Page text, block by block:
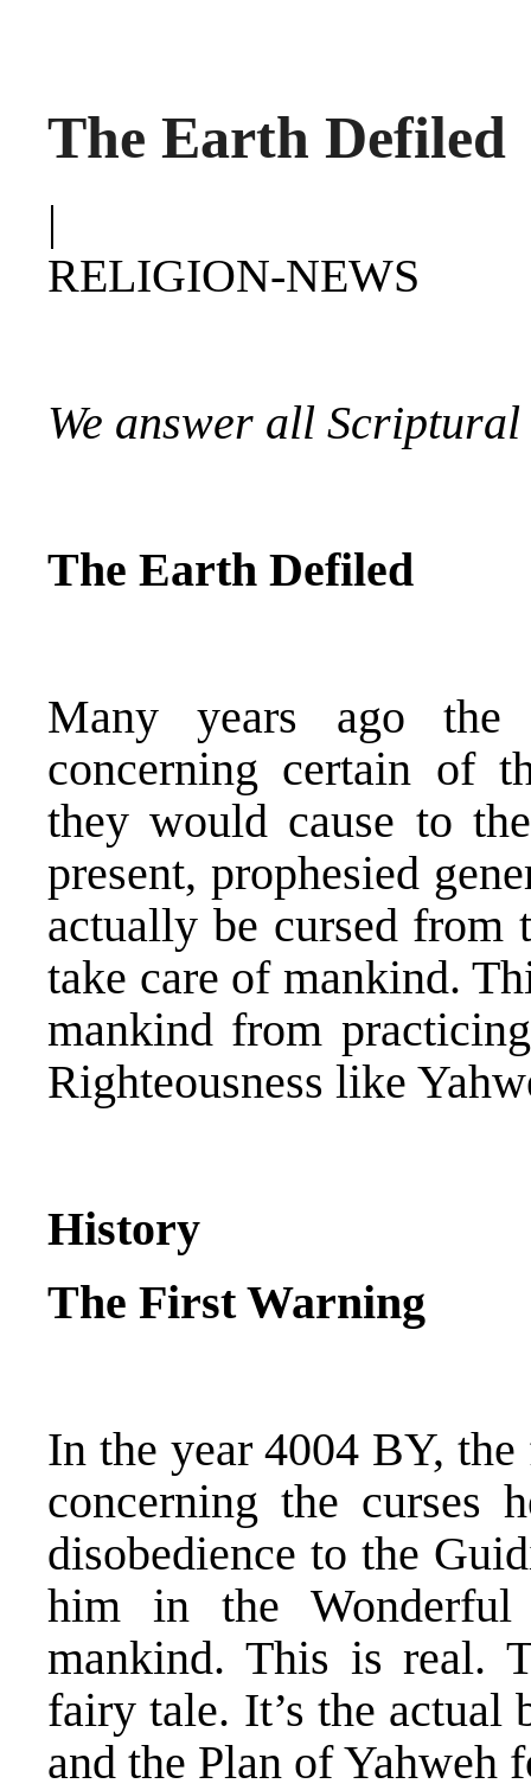
The Earth Defiled
|
RELIGION-NEWS
We answer all
The Earth Defiled
Many years ago the
concerning certain of
they would cause to
present, prophesied
actually be cursed from
take care of mankind.
mankind from
Righteousness like
History
The First Warning
In the year 4004 BY,
concerning the curses
disobedience to the
him in the Wonderful
mankind. This is real.
fairy tale. It’s the actual
and the Plan of Yahweh